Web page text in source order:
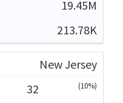
19.45M
213.78K
New Jersey
32
(10%)